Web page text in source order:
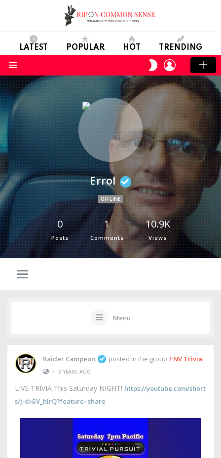
LATEST POPULAR HOT TRENDING
SWITCH
SKIN
LOGIN
Errol
OFFLINE
0
Posts
1
Comments
10.9K
Views
Menu
Raider Campeon posted in the group TNV Trivia
• 3 YEARS AGO
LIVE TRIVIA This Saturday NIGHT! https://youtube.com/short
s/j-diGV_hIrQ?feature=share